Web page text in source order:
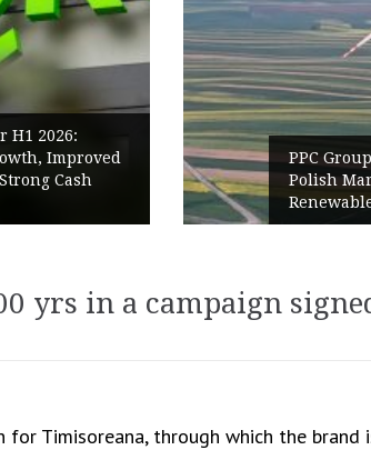
H1 2026:
Improved
Cash
PPC
Polish
yrs in a campaign
for Timisoreana, through which the brand